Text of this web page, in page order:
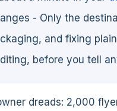
- Only the
and fixing
before you tell
dreads: 2,000